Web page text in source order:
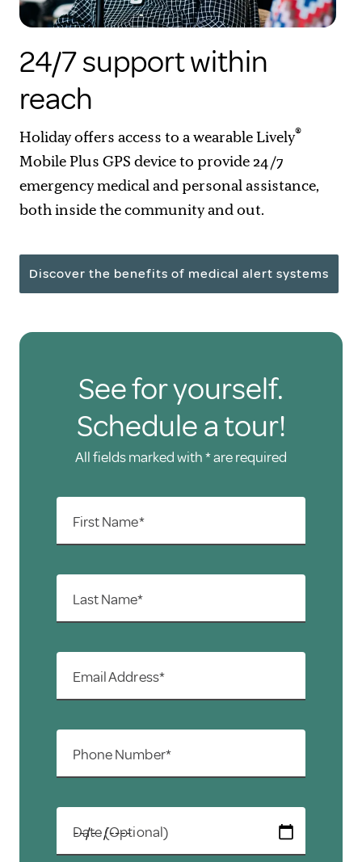
24/7 support within
reach
Holiday offers access to a wearable Lively®
Mobile Plus GPS device to provide 24/7
emergency medical and personal assistance,
both inside the community and out.
Discover the benefits of medical alert systems
See for yourself.
Schedule a tour!
All fields marked with * are required
First Name*
Last Name*
Email Address*
Phone Number*
Date (Optional)